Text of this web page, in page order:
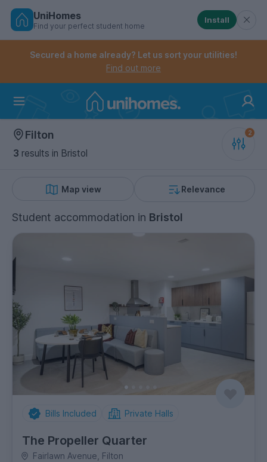
Skip
Controls the mobile navigation menu. When
Controls the mobile account menu. When checked,
UniHomes
Find your perfect student home
Install
Secured a home already? Let us sort your utilities!
Find out more
Filton
3 results in Bristol
Map view Relevance
Student accommodation in Bristol
Bills Included Private Halls
The Propeller Quarter
Fairlawn Avenue, Filton